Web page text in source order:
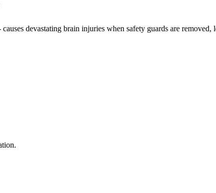
devastating brain injuries when safety guards are